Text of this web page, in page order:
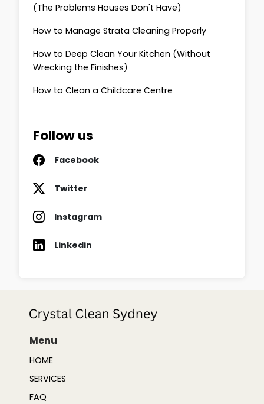
(The Problems Houses Don't Have)
How to Manage Strata Cleaning Properly
How to Deep Clean Your Kitchen (Without
Wrecking the Finishes)
How to Clean a Childcare Centre
Follow us
Facebook
Twitter
Instagram
Linkedin
Menu
HOME
SERVICES
FAQ